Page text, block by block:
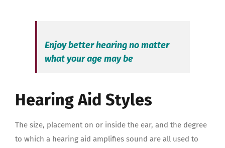
Enjoy better hearing no matter
what your age may be
Hearing Aid Styles
The size, placement on or inside the ear, and the degree
to which a hearing aid amplifies sound are all used to